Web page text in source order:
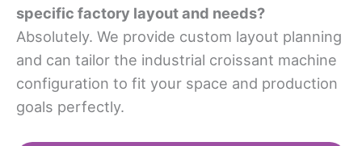
specific factory layout and needs?
Absolutely. We provide custom layout planning
and can tailor the industrial croissant machine
configuration to fit your space and production
goals perfectly.